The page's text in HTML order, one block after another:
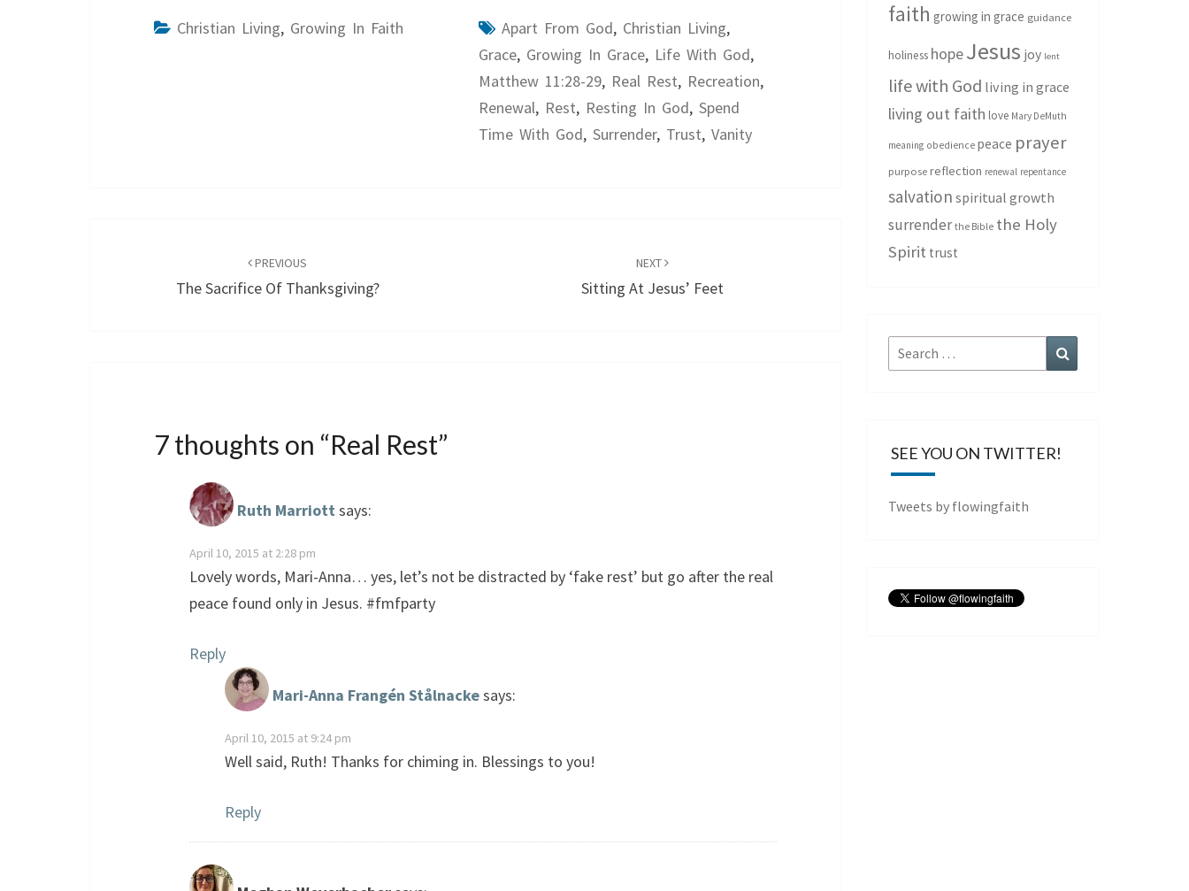
Christian Living, Growing In Faith Apart From God, Christian Living,
Grace, Growing In Grace, Life With God,
Matthew 11:28-29, Real Rest, Recreation,
Renewal, Rest, Resting In God, Spend
Time With God, Surrender, Trust, Vanity
PREVIOUS
The Sacrifice Of Thanksgiving?
NEXT
Sitting At Jesus’ Feet
7 thoughts on “Real Rest”
Ruth Marriott says:
April 10, 2015 at 2:28 pm
Lovely words, Mari-Anna… yes, let’s not be distracted by ‘fake rest’ but go after the real
peace found only in Jesus. #fmfparty
Reply
Mari-Anna Frangén Stålnackesays:
April 10, 2015 at 9:24 pm
Well said, Ruth! Thanks for chiming in. Blessings to you!
Reply
faith growing in grace guidance
holiness hopeJesus joy lent
life with God living in grace
living out faith love Mary DeMuth
meaning obedience peace prayer
purpose reflection renewal repentance
salvation spiritual growth
surrender the Bible the Holy
Spirit trust
Search
for:
SEE YOU ON TWITTER!
Tweets by flowingfaith